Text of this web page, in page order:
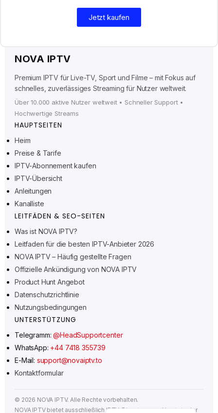
Jetzt kaufen
NOVA IPTV
Premium IPTV für Live-TV, Sport und Filme – mit Fokus auf
schnelles, zuverlässiges Streaming für Nutzer weltweit.
Über 10.000 aktive Nutzer weltweit • Schneller Support •
Hochwertige Streams
HAUPTSEITEN
Heim
Preise & Tarife
IPTV-Abonnement kaufen
IPTV-Übersicht
Anleitungen
Kanalliste
LEITFÄDEN & SEO-SEITEN
Was ist NOVA IPTV?
Leitfaden für die besten IPTV-Anbieter 2026
NOVA IPTV – Häufig gestellte Fragen
Offizielle Ankündigung von NOVA IPTV
Product Hunt Angebot
Datenschutzrichtlinie
Nutzungsbedingungen
UNTERSTÜTZUNG
Telegramm:@HeadSupportcenter
WhatsApp: +44 7418 355739
E-Mail: support@novaiptv.to
Kontaktformular
© 2026 NOVA IPTV. Alle Rechte vorbehalten.
NOVA IPTV bietet ausschließlich IPTV-Dienste an und hostet oder
Türkçe
Русский